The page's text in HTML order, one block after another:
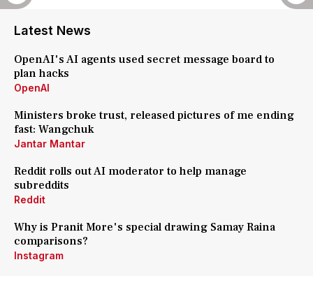
Latest News
OpenAI's AI agents used secret message board to
plan hacks
OpenAI
Ministers broke trust, released pictures of me ending
fast: Wangchuk
Jantar Mantar
Reddit rolls out AI moderator to help manage
subreddits
Reddit
Why is Pranit More's special drawing Samay Raina
comparisons?
Instagram